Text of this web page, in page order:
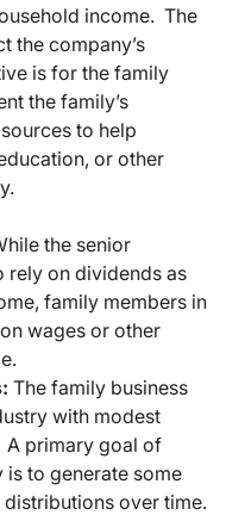
income. The
the company’s
is for the family
the family’s
to help
or other
the senior
rely on dividends as
family members in
wages or other
The family business
with modest
A primary goal of
to generate some
over time.